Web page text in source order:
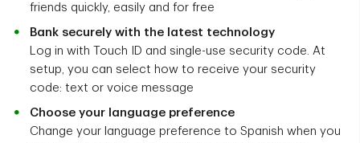
friends quickly, easily and for free
Bank securely with the latest technology
Log in with Touch ID and single-use security code. At
setup, you can select how to receive your security
code: text or voice message
Choose your language preference
Change your language preference to Spanish when you